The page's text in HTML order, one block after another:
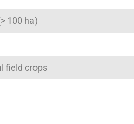
100 ha)
field crops